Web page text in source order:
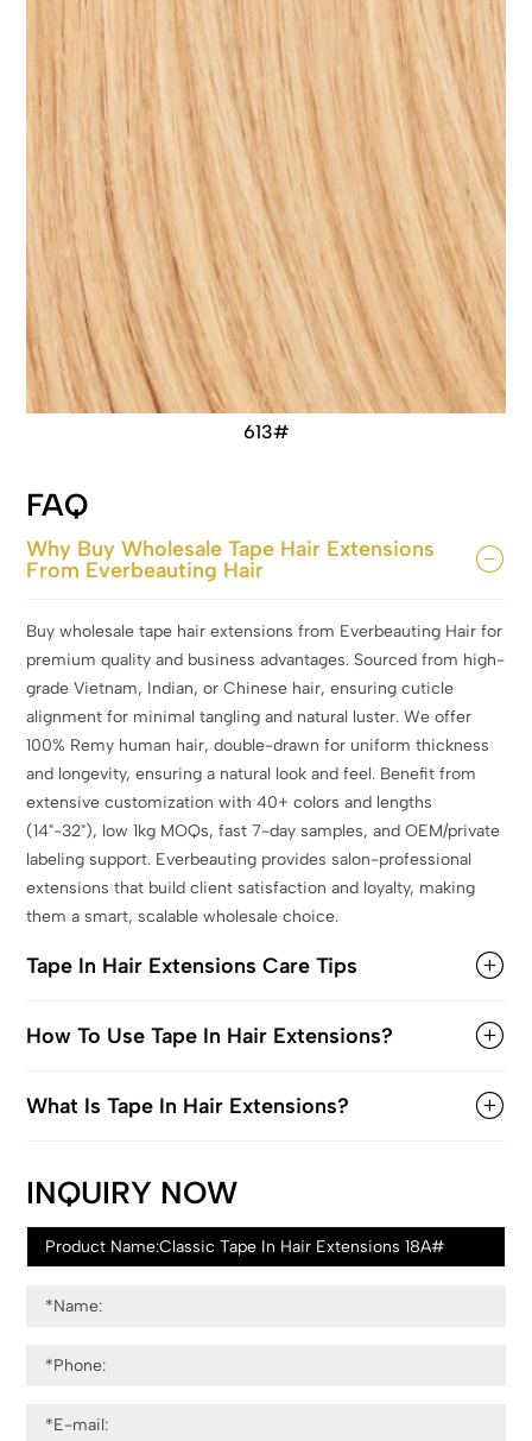
613#
FAQ
Why Buy Wholesale Tape Hair Extensions
From Everbeauting Hair
Buy wholesale tape hair extensions from Everbeauting Hair for
premium quality and business advantages. Sourced from high-
grade Vietnam, Indian, or Chinese hair, ensuring cuticle
alignment for minimal tangling and natural luster. We offer
100% Remy human hair, double-drawn for uniform thickness
and longevity, ensuring a natural look and feel. Benefit from
extensive customization with 40+ colors and lengths
(14"-32"), low 1kg MOQs, fast 7-day samples, and OEM/private
labeling support. Everbeauting provides salon-professional
extensions that build client satisfaction and loyalty, making
them a smart, scalable wholesale choice.
Tape In Hair Extensions Care Tips
How To Use Tape In Hair Extensions?
What Is Tape In Hair Extensions?
INQUIRY NOW